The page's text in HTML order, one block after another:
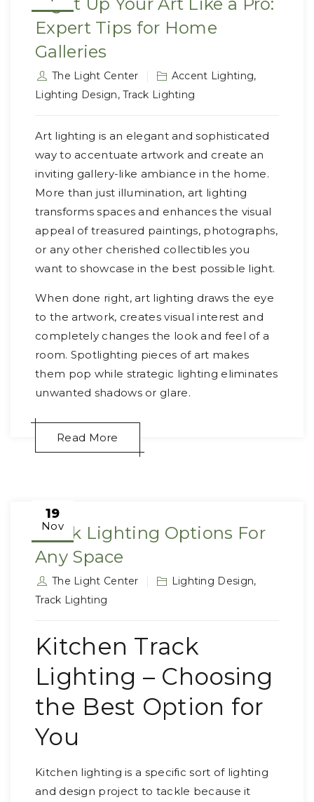
Expert Tips for Home
Galleries
The Light Center Accent Lighting,
Lighting Design,Track Lighting
Art lighting is an elegant and sophisticated
way to accentuate artwork and create an
inviting gallery-like ambiance in the home.
More than just illumination, art lighting
transforms spaces and enhances the visual
appeal of treasured paintings, photographs,
or any other cherished collectibles you
want to showcase in the best possible light.
When done right, art lighting draws the eye
to the artwork, creates visual interest and
completely changes the look and feel of a
room. Spotlighting pieces of art makes
them pop while strategic lighting eliminates
unwanted shadows or glare.
Read More
19
Nov
Track Lighting Options For
Any Space
The Light Center Lighting Design,
Track Lighting
Kitchen Track
Lighting – Choosing
the Best Option for
You
Kitchen lighting is a specific sort of lighting
and design project to tackle because it